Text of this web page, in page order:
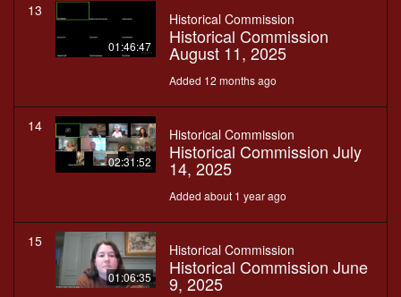
13
01:46:47
Historical Commission
Historical Commission
August 11, 2025
Added 12 months ago
14
02:31:52
Historical Commission
Historical Commission July
14, 2025
Added about 1 year ago
15
01:06:35
Historical Commission
Historical Commission June
9, 2025